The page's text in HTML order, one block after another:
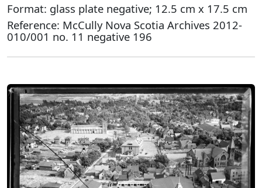
Format: glass plate negative; 12.5 cm x 17.5 cm
Reference: McCully Nova Scotia Archives 2012-
010/001 no. 11 negative 196